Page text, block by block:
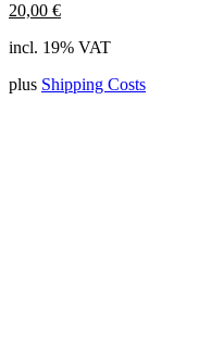
20,00 €
incl. 19% VAT
plus Shipping Costs